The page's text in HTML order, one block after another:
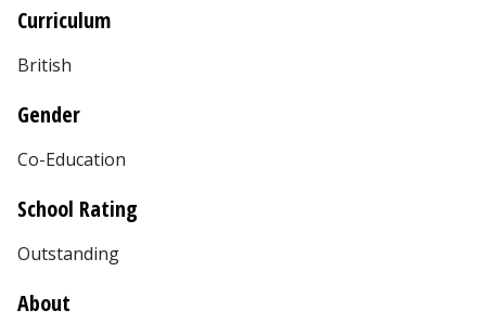
Curriculum
British
Gender
Co-Education
School Rating
Outstanding
About